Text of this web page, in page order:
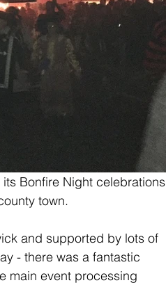
Bonfire Night celebrations
town.
and supported by lots of
- there was a fantastic
main event processing